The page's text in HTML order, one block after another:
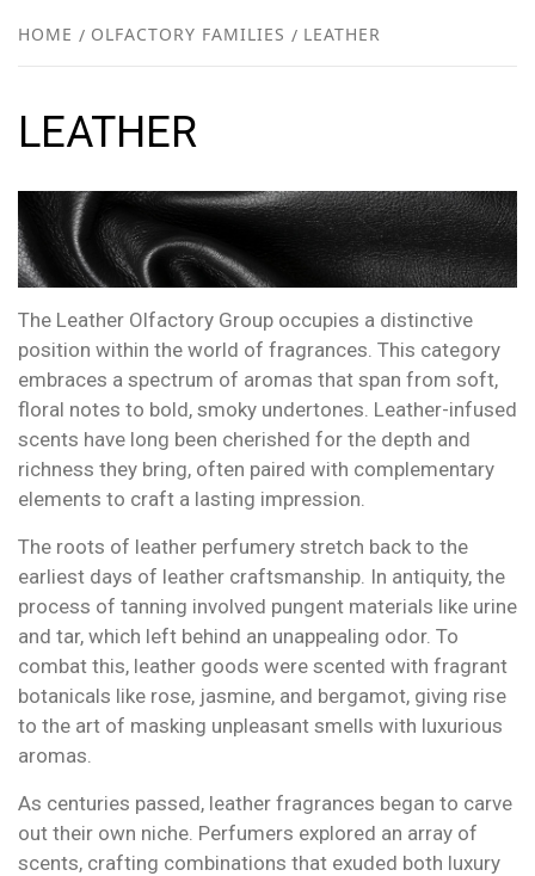
HOME OLFACTORY FAMILIES LEATHER
LEATHER
The Leather Olfactory Group occupies a distinctive
position within the world of fragrances. This category
embraces a spectrum of aromas that span from soft,
floral notes to bold, smoky undertones. Leather-infused
scents have long been cherished for the depth and
richness they bring, often paired with complementary
elements to craft a lasting impression.
The roots of leather perfumery stretch back to the
earliest days of leather craftsmanship. In antiquity, the
process of tanning involved pungent materials like urine
and tar, which left behind an unappealing odor. To
combat this, leather goods were scented with fragrant
botanicals like rose, jasmine, and bergamot, giving rise
to the art of masking unpleasant smells with luxurious
aromas.
As centuries passed, leather fragrances began to carve
out their own niche. Perfumers explored an array of
scents, crafting combinations that exuded both luxury